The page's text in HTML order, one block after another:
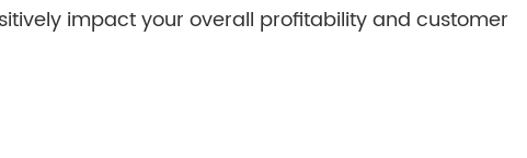
impact your overall profitability and customer